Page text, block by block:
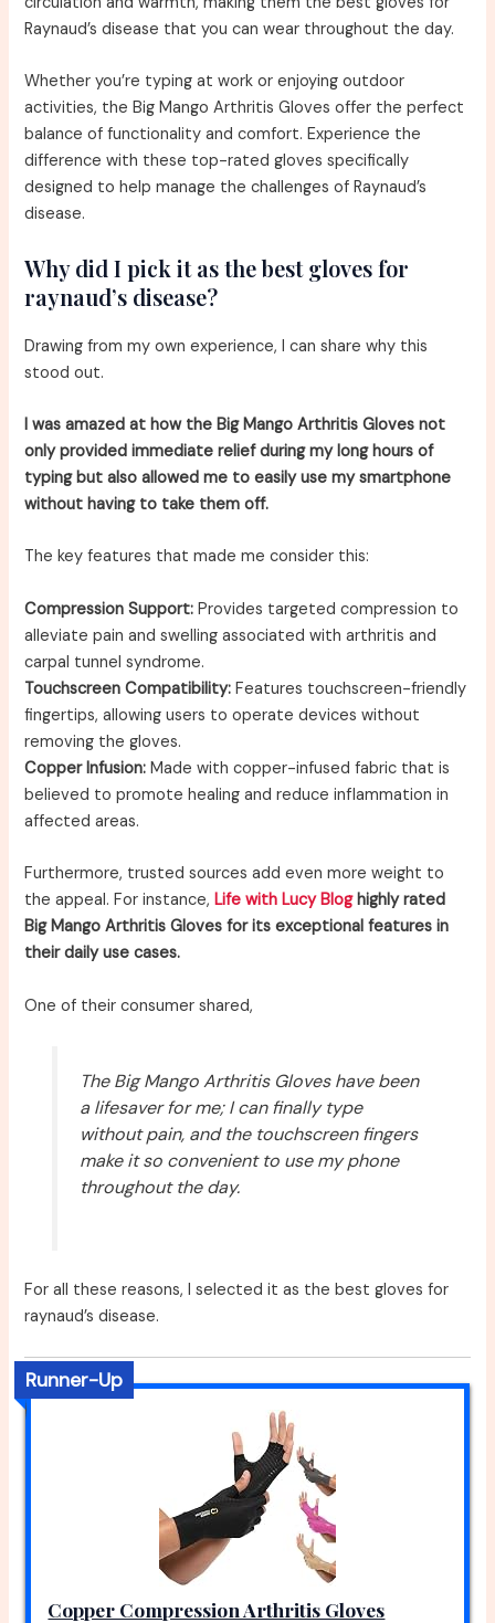
Raynaud’s disease that you can wear throughout the day.
Whether you’re typing at work or enjoying outdoor
activities, the Big Mango Arthritis Gloves offer the perfect
balance of functionality and comfort. Experience the
difference with these top-rated gloves specifically
designed to help manage the challenges of Raynaud’s
disease.
Why did I pick it as the best gloves for
raynaud’s disease?
Drawing from my own experience, I can share why this
stood out.
I was amazed at how the Big Mango Arthritis Gloves not
only provided immediate relief during my long hours of
typing but also allowed me to easily use my smartphone
without having to take them off.
The key features that made me consider this:
Compression Support: Provides targeted compression to
alleviate pain and swelling associated with arthritis and
carpal tunnel syndrome.
Touchscreen Compatibility: Features touchscreen-friendly
fingertips, allowing users to operate devices without
removing the gloves.
Copper Infusion: Made with copper-infused fabric that is
believed to promote healing and reduce inflammation in
affected areas.
Furthermore, trusted sources add even more weight to
the appeal. For instance,Life with Lucy Bloghighly rated
Big Mango Arthritis Gloves for its exceptional features in
their daily use cases.
One of their consumer shared,
The Big Mango Arthritis Gloves have been
a lifesaver for me; I can finally type
without pain, and the touchscreen fingers
make it so convenient to use my phone
throughout the day.
For all these reasons, I selected it as the best gloves for
raynaud’s disease.
Runner-Up
Copper Compression Arthritis Gloves